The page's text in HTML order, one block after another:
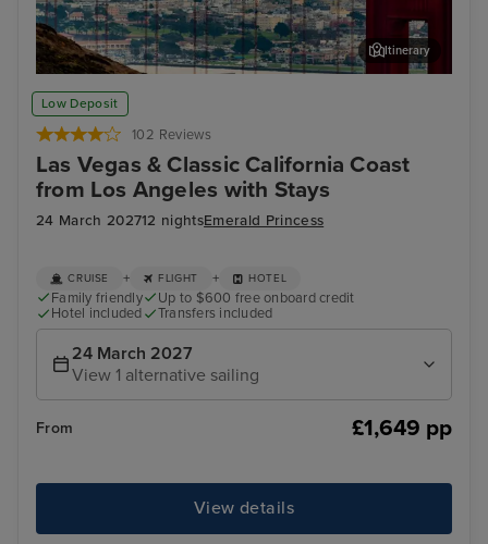
Low Deposit
102 Reviews
Las Vegas & Classic California Coast
from Los Angeles with Stays
24 March 202712 nightsEmerald Princess
San Francisco
Itinerary
CRUISE + FLIGHT + HOTEL
Family friendly
Up to $600 free onboard credit
Hotel included
Transfers included
24 March 2027
View 1 alternative sailing
From £1,649 pp
View details